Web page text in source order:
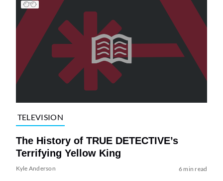
TELEVISION
The History of TRUE DETECTIVE’s
Terrifying Yellow King
Kyle Anderson 6 min read